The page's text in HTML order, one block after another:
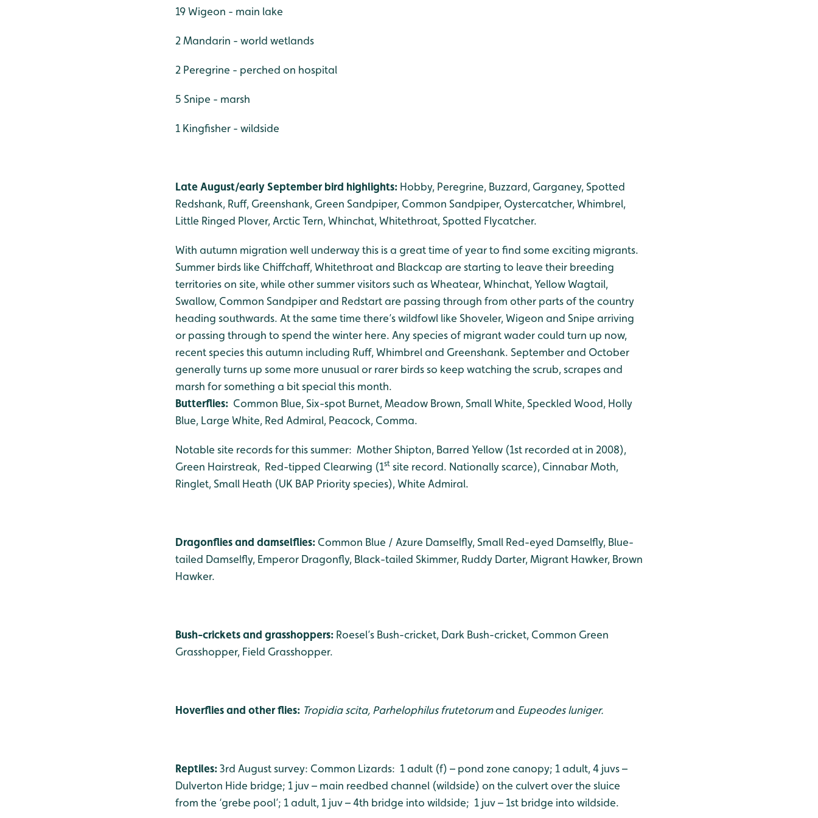
19 Wigeon - main lake
2 Mandarin - world wetlands
2 Peregrine - perched on hospital
5 Snipe - marsh
1 Kingfisher - wildside
Late August/early September bird highlights: Hobby, Peregrine, Buzzard, Garganey, Spotted
Redshank, Ruff, Greenshank, Green Sandpiper, Common Sandpiper, Oystercatcher, Whimbrel,
Little Ringed Plover, Arctic Tern, Whinchat, Whitethroat, Spotted Flycatcher.
With autumn migration well underway this is a great time of year to find some exciting migrants.
Summer birds like Chiffchaff, Whitethroat and Blackcap are starting to leave their breeding
territories on site, while other summer visitors such as Wheatear, Whinchat, Yellow Wagtail,
Swallow, Common Sandpiper and Redstart are passing through from other parts of the country
heading southwards. At the same time there’s wildfowl like Shoveler, Wigeon and Snipe arriving
or passing through to spend the winter here. Any species of migrant wader could turn up now,
recent species this autumn including Ruff, Whimbrel and Greenshank. September and October
generally turns up some more unusual or rarer birds so keep watching the scrub, scrapes and
marsh for something a bit special this month.
Butterflies: Common Blue, Six-spot Burnet, Meadow Brown, Small White, Speckled Wood, Holly
Blue, Large White, Red Admiral, Peacock, Comma.
Notable site records for this summer: Mother Shipton, Barred Yellow (1st recorded at in 2008),
Green Hairstreak, Red-tipped Clearwing (1st site record. Nationally scarce), Cinnabar Moth,
Ringlet, Small Heath (UK BAP Priority species), White Admiral.
Dragonflies and damselflies: Common Blue / Azure Damselfly, Small Red-eyed Damselfly, Blue-
tailed Damselfly, Emperor Dragonfly, Black-tailed Skimmer, Ruddy Darter, Migrant Hawker, Brown
Hawker.
Bush-crickets and grasshoppers: Roesel’s Bush-cricket, Dark Bush-cricket, Common Green
Grasshopper, Field Grasshopper.
Hoverflies and other flies: Tropidia scita, Parhelophilus frutetorumand Eupeodes luniger.
Reptiles:3rd August survey: Common Lizards: 1 adult (f) – pond zone canopy; 1 adult, 4 juvs –
Dulverton Hide bridge; 1 juv – main reedbed channel (wildside) on the culvert over the sluice
from the ‘grebe pool’; 1 adult, 1 juv – 4th bridge into wildside; 1 juv – 1st bridge into wildside.